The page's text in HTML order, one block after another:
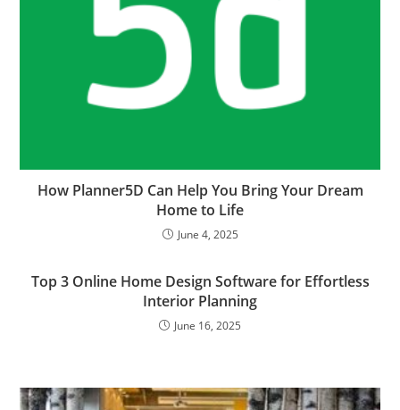
How Planner5D Can Help You Bring Your Dream
Home to Life
June 4, 2025
Top 3 Online Home Design Software for Effortless
Interior Planning
June 16, 2025